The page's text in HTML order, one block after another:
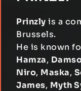
Prinzly is a
Brussels.
He is known
Hamza,
Niro, Maska,
James, Myth